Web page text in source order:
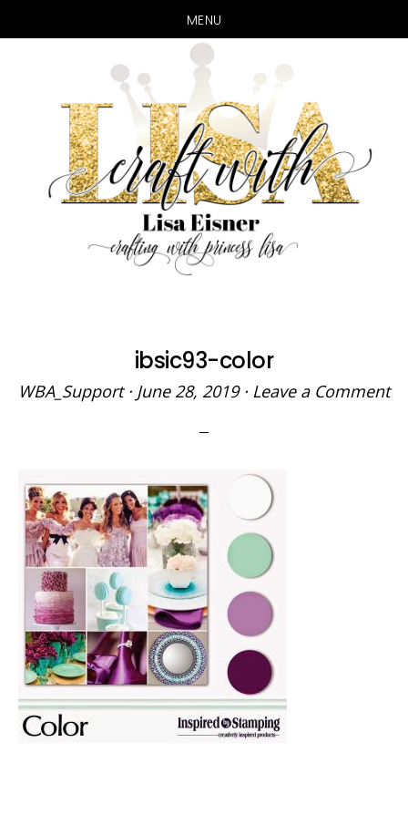
MENU
main
content
primary
sidebar
ibsic93-color
WBA_Support· June 28, 2019· Leave a Comment